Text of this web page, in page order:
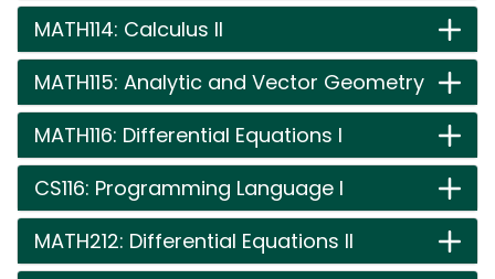
MATH114: Calculus II
MATH115: Analytic and Vector Geometry
MATH116: Differential Equations I
CS116: Programming Language I
MATH212: Differential Equations II